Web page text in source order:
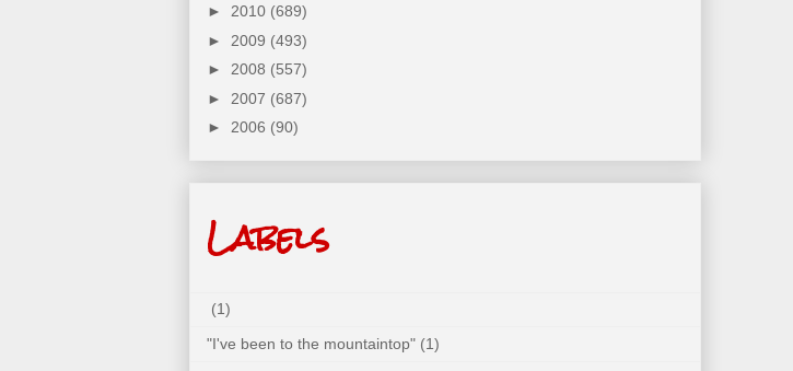
► 2010 (689)
► 2009 (493)
► 2008 (557)
► 2007 (687)
► 2006 (90)
Labels
(1)
"I've been to the mountaintop" (1)